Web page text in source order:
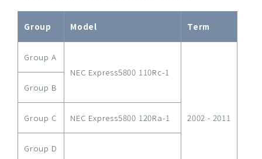
Group Model Term
Group A
NEC Express5800 110Rc-1
2002 - 2011
Group B
Group C NEC Express5800 120Ra-1
Group D